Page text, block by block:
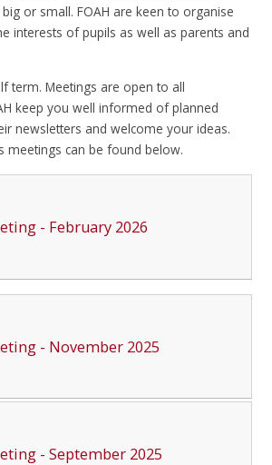
or small. FOAH are keen to organise
interests of pupils as well as parents and
term. Meetings are open to all
keep you well informed of planned
newsletters and welcome your ideas.
meetings can be found below.
- February 2026
- November 2025
- September 2025